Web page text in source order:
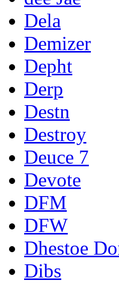
Dela
Demizer
Depht
Derp
Destn
Destroy
Deuce 7
Devote
DFM
DFW
Dhestoe
Dibs